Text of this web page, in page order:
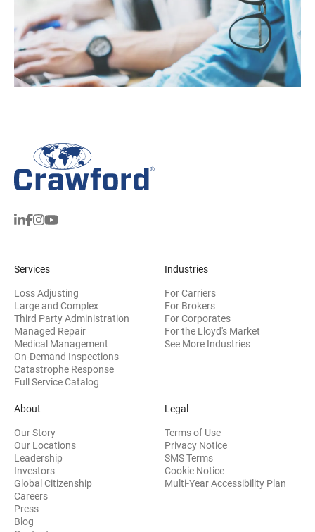
Services
Loss Adjusting
Large and Complex
Third Party Administration
Managed Repair
Medical Management
On-Demand Inspections
Catastrophe Response
Full Service Catalog
Industries
For Carriers
For Brokers
For Corporates
For the Lloyd's Market
See More Industries
About
Our Story
Our Locations
Leadership
Investors(opens in new window)
Global Citizenship
Careers
Press
Blog
Legal
Terms of Use
Privacy Notice
SMS Terms
Cookie Notice
Multi-Year Accessibility Plan